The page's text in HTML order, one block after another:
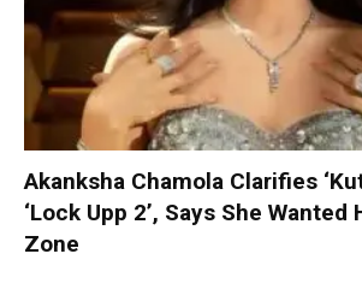
Akanksha Chamola Clarifies
‘Lock Upp 2’, Says She
Zone